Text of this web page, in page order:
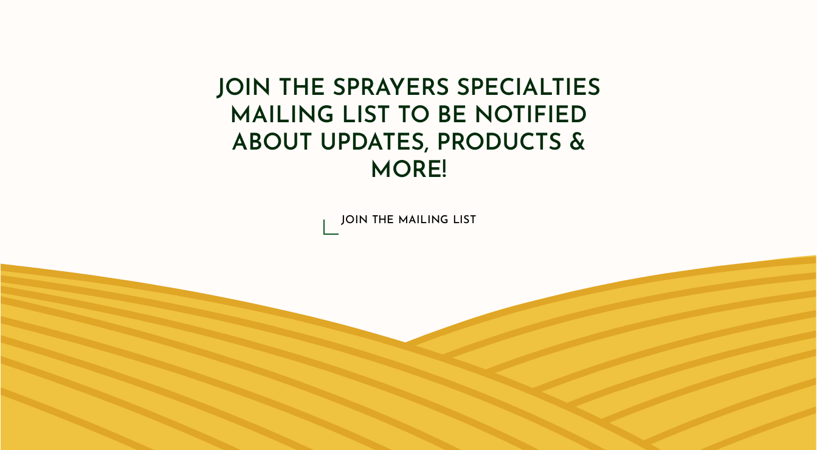
JOIN THE SPRAYERS SPECIALTIES
MAILING LIST TO BE NOTIFIED
ABOUT UPDATES, PRODUCTS &
MORE!
JOIN THE MAILING LIST